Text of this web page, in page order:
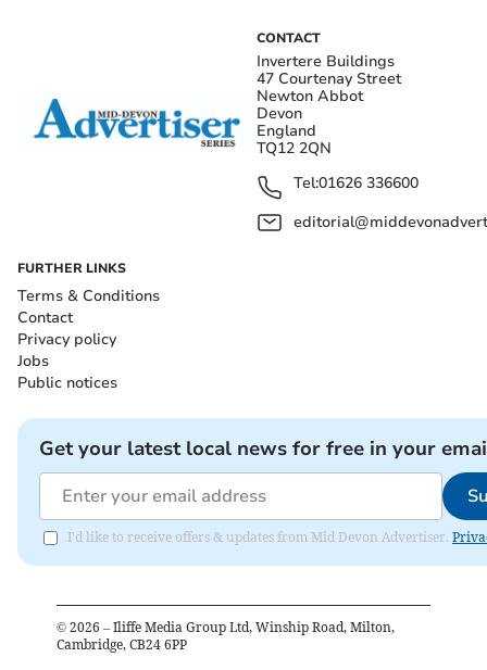
CONTACT
Invertere Buildings
47 Courtenay Street
Newton Abbot
Devon
England
TQ12 2QN
Tel:01626 336600
FURTHER LINKS
Terms & Conditions
Contact
Privacy policy
Jobs
Public notices
Get your latest local news for free in your
I'd like to receive offers & updates from Mid Devon Advertiser.
© 2026 – Iliffe Media Group Ltd, Winship Road, Milton,
Cambridge, CB24 6PP